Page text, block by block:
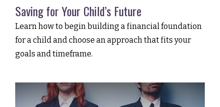
Saving for Your Child’s Future
Learn how to begin building a financial foundation
for a child and choose an approach that fits your
goals and timeframe.